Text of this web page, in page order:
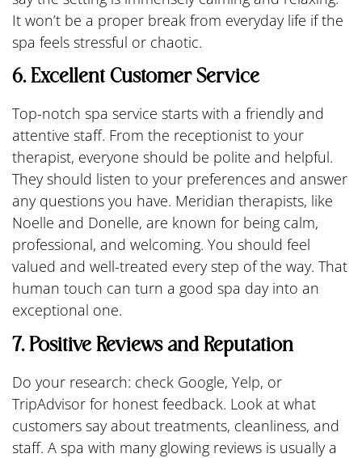
It won’t be a proper break from everyday life if the
spa feels stressful or chaotic.
6. Excellent Customer Service
Top-notch spa service starts with a friendly and
attentive staff. From the receptionist to your
therapist, everyone should be polite and helpful.
They should listen to your preferences and answer
any questions you have. Meridian therapists, like
Noelle and Donelle, are known for being calm,
professional, and welcoming. You should feel
valued and well-treated every step of the way. That
human touch can turn a good spa day into an
exceptional one.
7. Positive Reviews and Reputation
Do your research: check Google, Yelp, or
TripAdvisor for honest feedback. Look at what
customers say about treatments, cleanliness, and
staff. A spa with many glowing reviews is usually a